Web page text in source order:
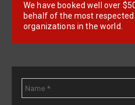
We have booked well over
behalf of the most respected
organizations in the world.